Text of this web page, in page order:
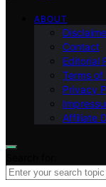
ABOUT
Contact
Editorial
Terms of
Privacy
Affiliate